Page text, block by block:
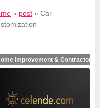
» post »Car
Improvement & Contractors